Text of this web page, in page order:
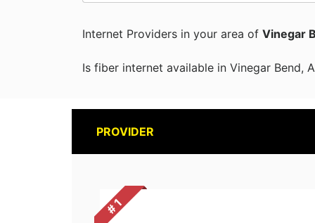
Internet Providers in your area of Vinegar
Is fiber internet available in Vinegar Bend,
PROVIDER
# 1